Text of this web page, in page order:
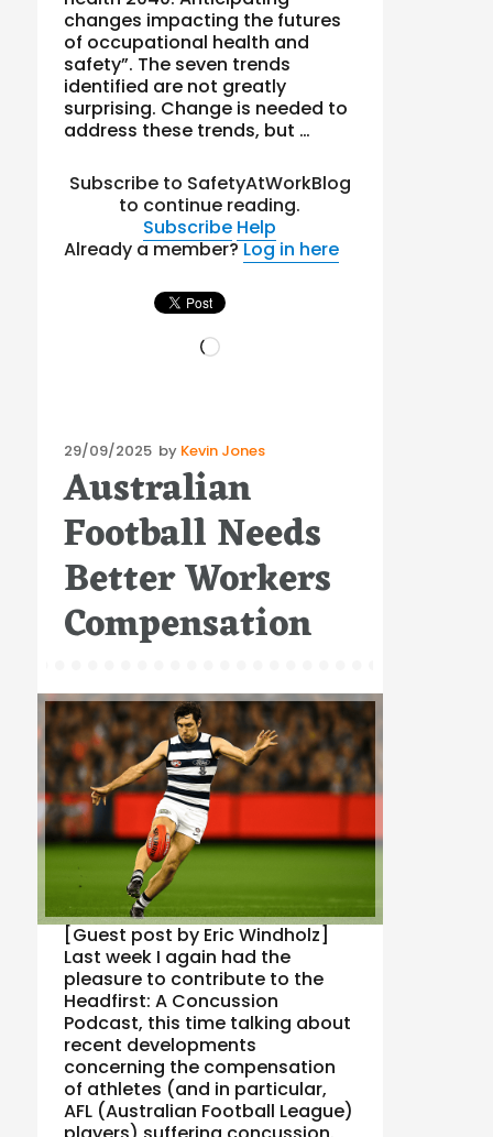
changes impacting the futures
of occupational health and
safety”. The seven trends
identified are not greatly
surprising. Change is needed to
address these trends, but …
Subscribe to SafetyAtWorkBlog
to continue reading.
Subscribe Help
Already a member?Log in here
Loading…
Posted
on
29/09/2025 by Kevin Jones
Australian
Football Needs
Better Workers
Compensation
[Guest post by Eric Windholz]
Last week I again had the
pleasure to contribute to the
Headfirst: A Concussion
Podcast, this time talking about
recent developments
concerning the compensation
of athletes (and in particular,
AFL (Australian Football League)